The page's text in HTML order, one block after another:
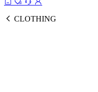
CLOTHING